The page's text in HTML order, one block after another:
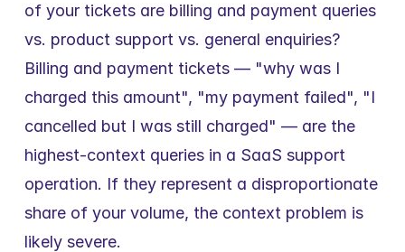
of your tickets are billing and payment queries
vs. product support vs. general enquiries?
Billing and payment tickets — "why was I
charged this amount", "my payment failed", "I
cancelled but I was still charged" — are the
highest-context queries in a SaaS support
operation. If they represent a disproportionate
share of your volume, the context problem is
likely severe.